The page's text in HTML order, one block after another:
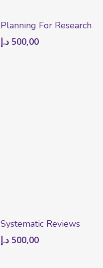
Add To Cart
Planning For Research
500,00 د.إ
Add To Cart
Systematic Reviews
500,00 د.إ